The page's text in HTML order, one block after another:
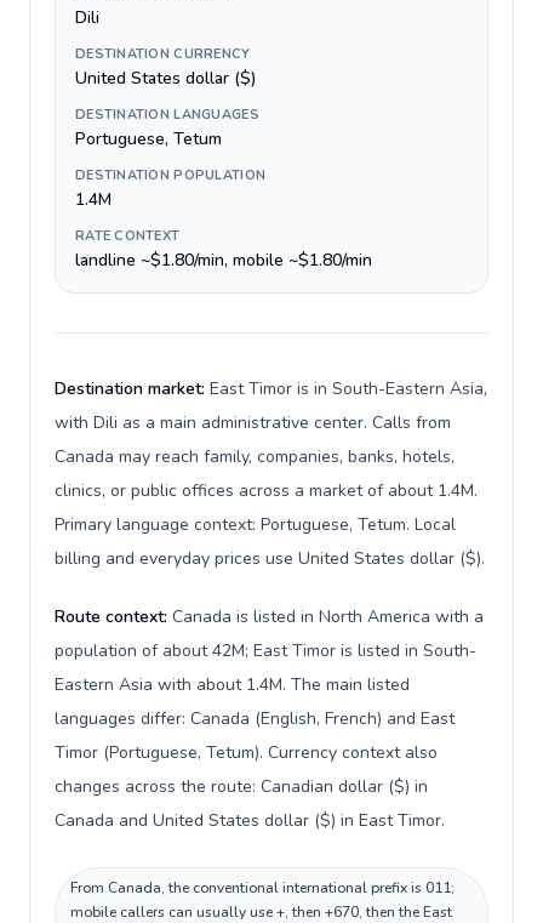
Dili
DESTINATION CURRENCY
United States dollar ($)
DESTINATION LANGUAGES
Portuguese, Tetum
DESTINATION POPULATION
1.4M
RATE CONTEXT
landline ~$1.80/min, mobile ~$1.80/min
Destination market: East Timor is in South-Eastern Asia,
with Dili as a main administrative center. Calls from
Canada may reach family, companies, banks, hotels,
clinics, or public offices across a market of about 1.4M.
Primary language context: Portuguese, Tetum. Local
billing and everyday prices use United States dollar ($).
Route context: Canada is listed in North America with a
population of about 42M; East Timor is listed in South-
Eastern Asia with about 1.4M. The main listed
languages differ: Canada (English, French) and East
Timor (Portuguese, Tetum). Currency context also
changes across the route: Canadian dollar ($) in
Canada and United States dollar ($) in East Timor.
From Canada, the conventional international prefix is 011;
mobile callers can usually use +, then +670, then the East